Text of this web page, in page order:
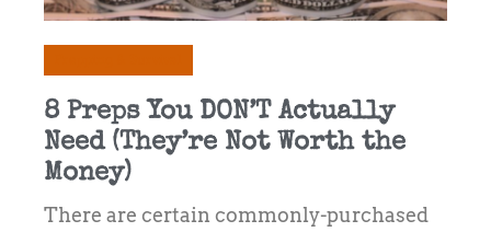
8 Preps You DON’T Actually
Need (They’re Not Worth the
Money)
There are certain commonly-purchased